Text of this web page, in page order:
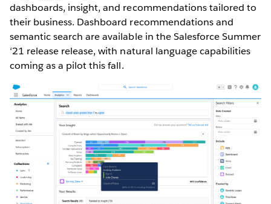
dashboards, insight, and recommendations tailored to
their business. Dashboard recommendations and
semantic search are available in the Salesforce Summer
‘21 release release, with natural language capabilities
coming as a pilot this fall.